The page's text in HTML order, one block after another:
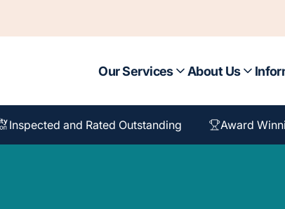
Our Services About Us
Inspected and Rated Outstanding Award